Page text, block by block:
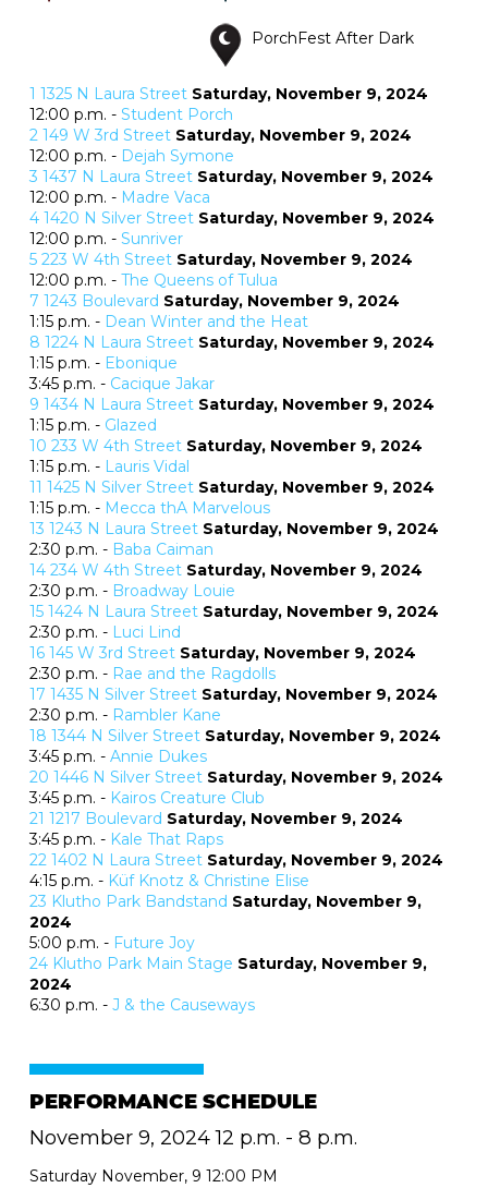
PERFORMANCE SCHEDULE
November 9, 2024 12 p.m. - 8 p.m.
Saturday November, 9 12:00 PM
PorchFest After Dark
1 1325 N Laura Street Saturday, November 9, 2024
12:00 p.m. - Student Porch
2 149 W 3rd Street Saturday, November 9, 2024
12:00 p.m. - Dejah Symone
3 1437 N Laura Street Saturday, November 9, 2024
12:00 p.m. - Madre Vaca
4 1420 N Silver Street Saturday, November 9, 2024
12:00 p.m. - Sunriver
5 223 W 4th Street Saturday, November 9, 2024
12:00 p.m. - The Queens of Tulua
7 1243 Boulevard Saturday, November 9, 2024
1:15 p.m. - Dean Winter and the Heat
8 1224 N Laura Street Saturday, November 9, 2024
1:15 p.m. - Ebonique
3:45 p.m. - Cacique Jakar
9 1434 N Laura Street Saturday, November 9, 2024
1:15 p.m. - Glazed
10 233 W 4th Street Saturday, November 9, 2024
1:15 p.m. - Lauris Vidal
11 1425 N Silver Street Saturday, November 9, 2024
1:15 p.m. - Mecca thA Marvelous
13 1243 N Laura Street Saturday, November 9, 2024
2:30 p.m. - Baba Caiman
14 234 W 4th Street Saturday, November 9, 2024
2:30 p.m. - Broadway Louie
15 1424 N Laura Street Saturday, November 9, 2024
2:30 p.m. - Luci Lind
16 145 W 3rd Street Saturday, November 9, 2024
2:30 p.m. - Rae and the Ragdolls
17 1435 N Silver Street Saturday, November 9, 2024
2:30 p.m. - Rambler Kane
18 1344 N Silver Street Saturday, November 9, 2024
3:45 p.m. - Annie Dukes
20 1446 N Silver Street Saturday, November 9, 2024
3:45 p.m. - Kairos Creature Club
21 1217 Boulevard Saturday, November 9, 2024
3:45 p.m. - Kale That Raps
22 1402 N Laura Street Saturday, November 9, 2024
4:15 p.m. - Küf Knotz & Christine Elise
23 Klutho Park Bandstand Saturday, November 9,
2024
5:00 p.m. - Future Joy
24 Klutho Park Main Stage Saturday, November 9,
2024
6:30 p.m. - J & the Causeways